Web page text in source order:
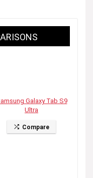
Galaxy Tab S9
Ultra
Compare